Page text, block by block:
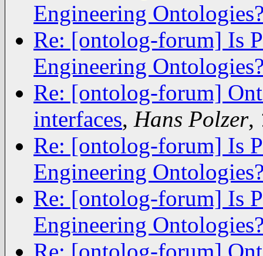
Engineering
Re: [ontolog-forum] Is
Engineering
Re: [ontolog-forum]
interfaces, Hans Polzer,
Re: [ontolog-forum] Is
Engineering
Re: [ontolog-forum] Is
Engineering